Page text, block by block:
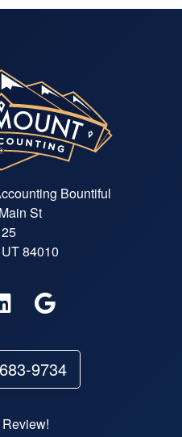
Bountiful
St
84010
9734